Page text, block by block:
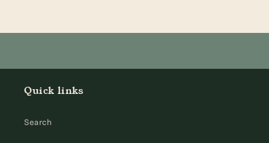
Quick links
Search